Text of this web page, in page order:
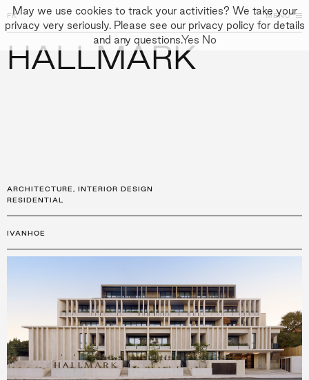
FK MENU
FK CLOSE
APPROACH
CONTACT
PROJECTS
HALLMARK
ARCHITECTURE
INTERIOR DESIGN
RESIDENTIAL
IVANHOE
CLOSE
May we use cookies to track your activities? We take your
privacy very seriously. Please see our privacy policy for details
and any questions.Yes No